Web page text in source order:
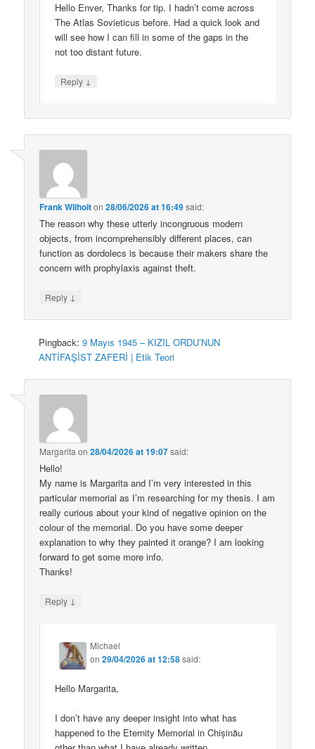
Hello Enver, Thanks for tip. I hadn’t come across
The Atlas Sovieticus before. Had a quick look and
will see how I can fill in some of the gaps in the
not too distant future.
Reply ↓
Frank Wilhoiton28/06/2026 at 16:49said:
The reason why these utterly incongruous modern
objects, from incomprehensibly different places, can
function as dordolecs is because their makers share the
concern with prophylaxis against theft.
Reply ↓
Pingback:9 Mayıs 1945 – KIZIL ORDU’NUN
ANTİFAŞİST ZAFERİ | Etik Teori
Margarita on28/04/2026 at 19:07said:
Hello!
My name is Margarita and I’m very interested in this
particular memorial as I’m researching for my thesis. I am
really curious about your kind of negative opinion on the
colour of the memorial. Do you have some deeper
explanation to why they painted it orange? I am looking
forward to get some more info.
Thanks!
Reply ↓
Michael
on29/04/2026 at 12:58said:
Hello Margarita,
I don’t have any deeper insight into what has
happened to the Eternity Memorial in Chișinău